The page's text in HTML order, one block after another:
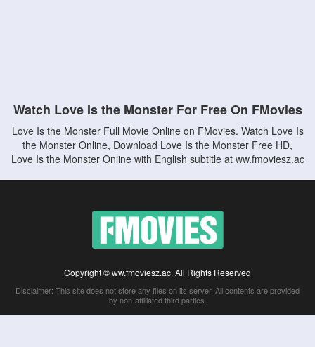
Watch Love Is the Monster For Free On FMovies
Love Is the Monster Full Movie Online on FMovies. Watch Love Is
the Monster Online, Download Love Is the Monster Free HD,
Love Is the Monster Online with English subtitle at ww.fmoviesz.ac
Copyright © ww.fmoviesz.ac. All Rights Reserved
Disclaimer: This site does not store any files on its server. All contents are provided
by non-affiliated third parties.